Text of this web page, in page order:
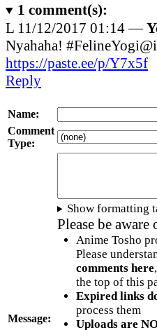
1 comment(s):
L 11/12/2017 01:14 —
Nyahaha!
https://paste.ee/p/Y7x5f
Reply
Name:
Comment
Type:
Message:
Show formatting
Please be
Anime Tosho
Please
comments here
the top of this
Expired links
process them
Uploads are